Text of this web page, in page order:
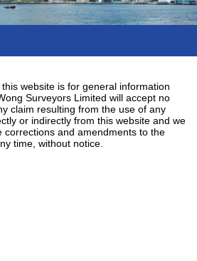
website is for general information
Surveyors Limited will accept no
claim resulting from the use of any
or indirectly from this website and we
corrections and amendments to the
time, without notice.